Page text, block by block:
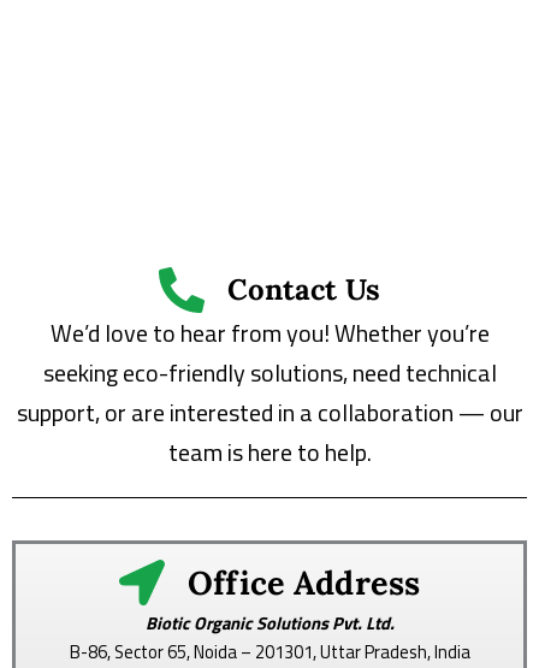
Contact Us
We’d love to hear from you! Whether you’re
seeking eco-friendly solutions, need technical
support, or are interested in a collaboration — our
team is here to help.
Office Address
Biotic Organic Solutions Pvt. Ltd.
B-86, Sector 65, Noida – 201301, Uttar Pradesh, India